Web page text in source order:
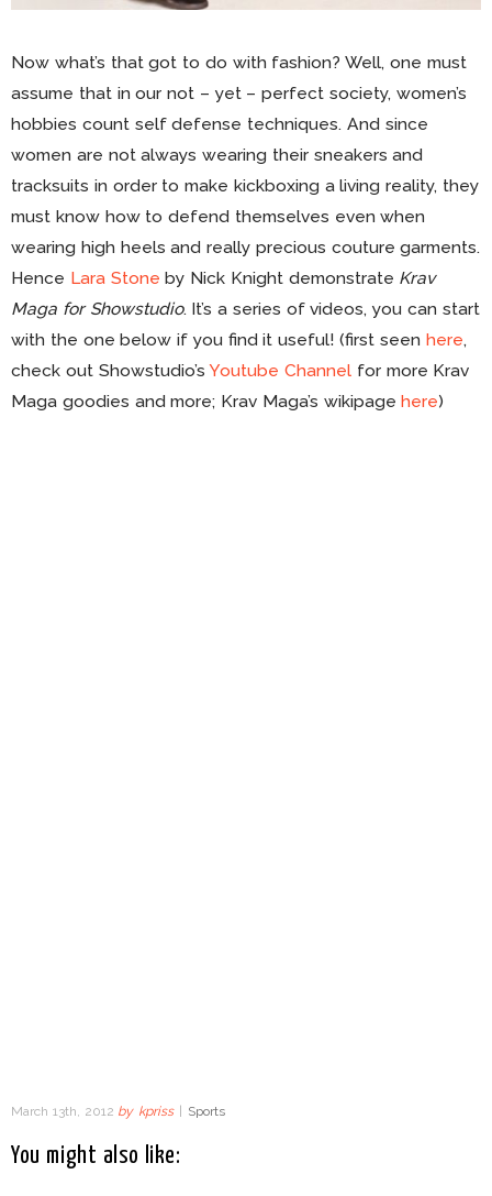
Now what’s that got to do with fashion? Well, one must
assume that in our not – yet – perfect society, women’s
hobbies count self defense techniques. And since
women are not always wearing their sneakers and
tracksuits in order to make kickboxing a living reality, they
must know how to defend themselves even when
wearing high heels and really precious couture garments.
Hence Lara Stone by Nick Knight demonstrate Krav
Maga for Showstudio. It’s a series of videos, you can start
with the one below if you find it useful! (first seen here,
check out Showstudio’sYoutube Channel for more Krav
Maga goodies and more; Krav Maga’s wikipagehere)
March 13th, 2012 by kpriss | Sports
You might also like: